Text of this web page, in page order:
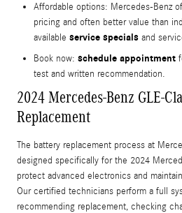
Affordable options: Mercedes‑Benz
pricing and often better value than
available service specials and
Book now: schedule appointment
test and written recommendation.
2024 Mercedes-Benz GLE-
Replacement
The battery replacement process at
designed specifically for the 2024
protect advanced electronics and
Our certified technicians perform a full
recommending replacement, checking